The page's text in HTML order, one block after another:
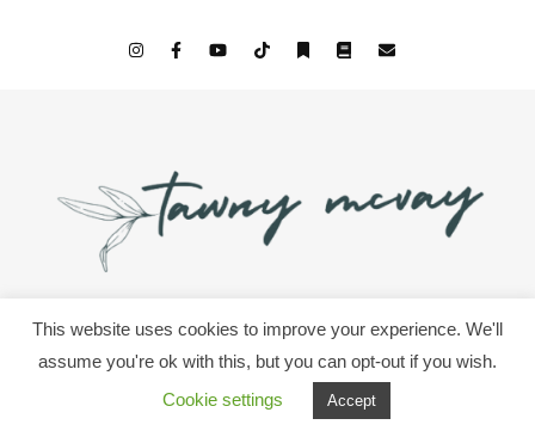
© 2026 All Rights Since We Woke Up & Tawny McVay
This website uses cookies to improve your experience. We'll
assume you're ok with this, but you can opt-out if you wish.
Cookie settings
Accept